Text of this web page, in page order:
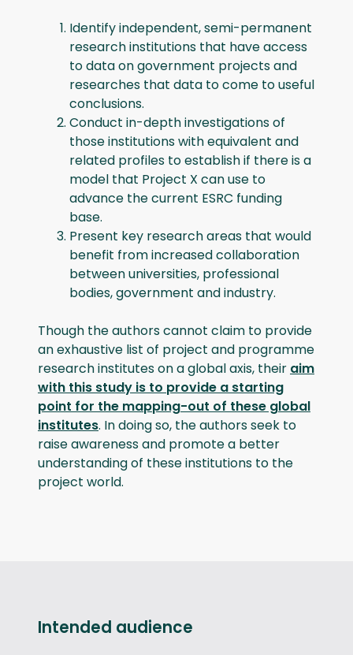
Identify independent, semi-permanent
research institutions that have access
to data on government projects and
researches that data to come to useful
conclusions.
Conduct in-depth investigations of
those institutions with equivalent and
related profiles to establish if there is a
model that Project X can use to
advance the current ESRC funding
base.
Present key research areas that would
benefit from increased collaboration
between universities, professional
bodies, government and industry.
Though the authors cannot claim to provide
an exhaustive list of project and programme
research institutes on a global axis, their aim
with this study is to provide a starting
point for the mapping-out of these global
institutes. In doing so, the authors seek to
raise awareness and promote a better
understanding of these institutions to the
project world.
Intended audience